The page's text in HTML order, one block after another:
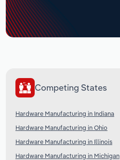
Competing States
Hardware Manufacturing in Indiana
Hardware Manufacturing in Ohio
Hardware Manufacturing in Illinois
Hardware Manufacturing in Michigan